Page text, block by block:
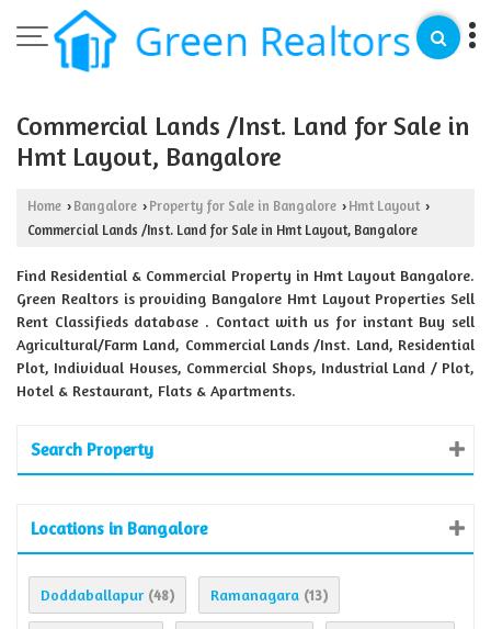
Commercial Lands /Inst. Land for Sale in
Hmt Layout, Bangalore
Home › Bangalore › Property for Sale in Bangalore › Hmt Layout ›
Commercial Lands /Inst. Land for Sale in Hmt Layout, Bangalore
Find Residential & Commercial Property in Hmt Layout Bangalore.
Green Realtors is providing Bangalore Hmt Layout Properties Sell
Rent Classifieds database . Contact with us for instant Buy sell
Agricultural/Farm Land, Commercial Lands /Inst. Land, Residential
Plot, Individual Houses, Commercial Shops, Industrial Land / Plot,
Hotel & Restaurant, Flats & Apartments.
Search Property
Locations in Bangalore
Doddaballapur (48) Ramanagara (13)